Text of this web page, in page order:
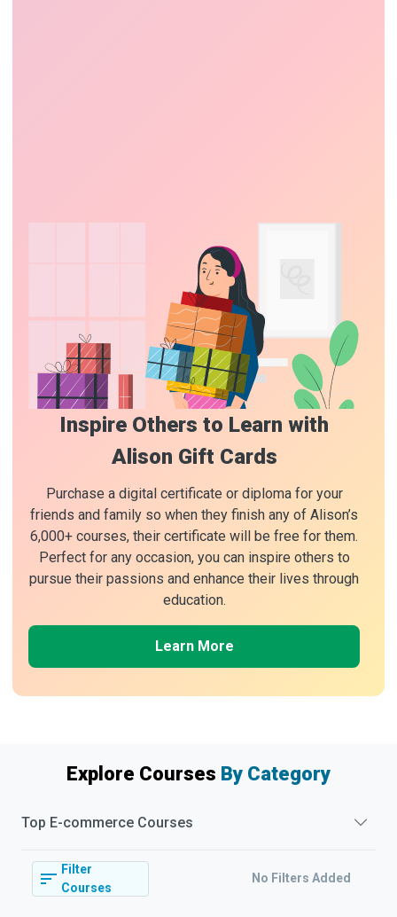
Inspire Others to Learn with
Alison Gift Cards
Purchase a digital certificate or diploma for your
friends and family so when they finish any of Alison’s
6,000+ courses, their certificate will be free for them.
Perfect for any occasion, you can inspire others to
pursue their passions and enhance their lives through
education.
Learn More
Explore Courses By Category
Top E-commerce Courses
Filter
Courses
No Filters Added